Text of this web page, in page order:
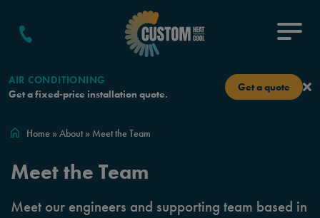
AIR CONDITIONING
Get a fixed-price installation quote.
Get a quote
Home » About» Meet the Team
Meet the Team
Meet our engineers and supporting team based in